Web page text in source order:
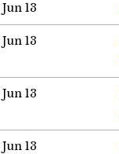
Jun 13
Jun 13
Jun 13
Jun 13